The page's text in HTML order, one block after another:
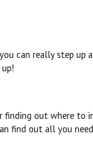
can really step up
out where to
find out all you